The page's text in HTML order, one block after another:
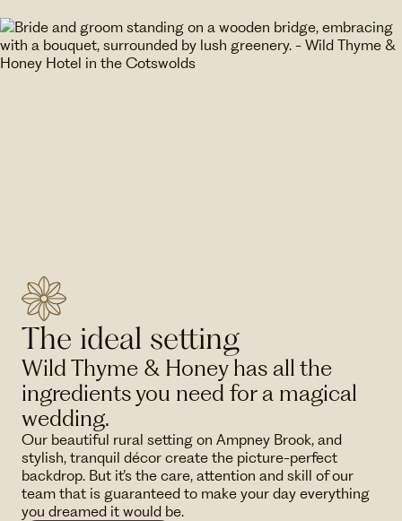
The ideal setting
Wild Thyme & Honey has all the
ingredients you need for a magical
wedding.
Our beautiful rural setting on Ampney Brook, and
stylish, tranquil décor create the picture-perfect
backdrop. But it’s the care, attention and skill of our
team that is guaranteed to make your day everything
you dreamed it would be.